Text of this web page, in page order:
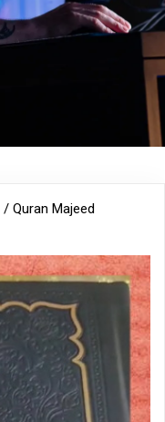
/ Quran Majeed